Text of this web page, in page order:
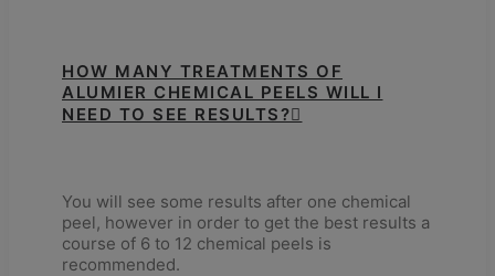
HOW MANY TREATMENTS OF
ALUMIER CHEMICAL PEELS WILL I
NEED TO SEE RESULTS?
You will see some results after one chemical
peel, however in order to get the best results a
course of 6 to 12 chemical peels is
recommended.